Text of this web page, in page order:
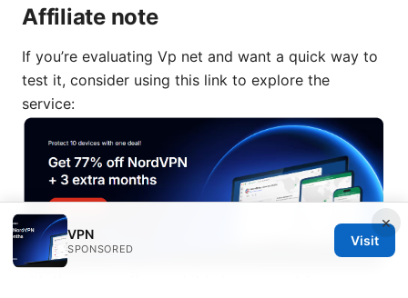
Affiliate note
If you’re evaluating Vp net and want a quick way to
test it, consider using this link to explore the
service:
×
VPN
SPONSORED
Visit